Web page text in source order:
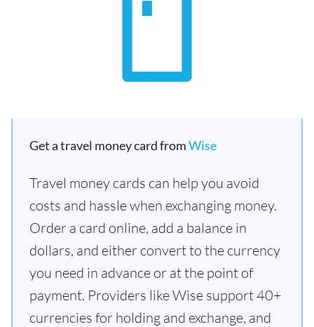
Get a travel money card fromWise
Travel money cards can help you avoid
costs and hassle when exchanging money.
Order a card online, add a balance in
dollars, and either convert to the currency
you need in advance or at the point of
payment. Providers like Wise support 40+
currencies for holding and exchange, and